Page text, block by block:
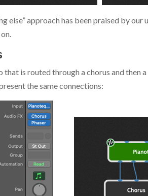
else” approach has been praised by our
is routed through a chorus and then
the same connections: